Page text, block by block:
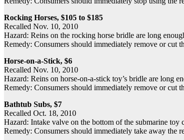
Rocking Horses, $105 to $185
Recalled Nov. 10, 2010
Hazard: Reins on the rocking horse bridle are long
Remedy: Consumers should immediately remove or cut
Horse-on-a-Stick, $6
Recalled Nov. 10, 2010
Hazard: Reins on horse-on-a-stick toy’s bridle are long
Remedy: Consumers should immediately remove or cut
Bathtub Subs, $7
Recalled Oct. 18, 2010
Hazard: Intake valve on the bottom of the submarine
Remedy: Consumers should immediately take away the